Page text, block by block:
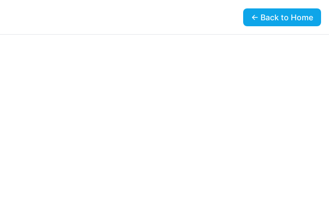
← Back to Home